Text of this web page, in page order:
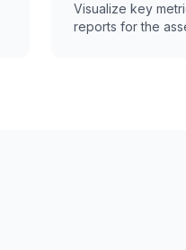
Visualize key
reports for the